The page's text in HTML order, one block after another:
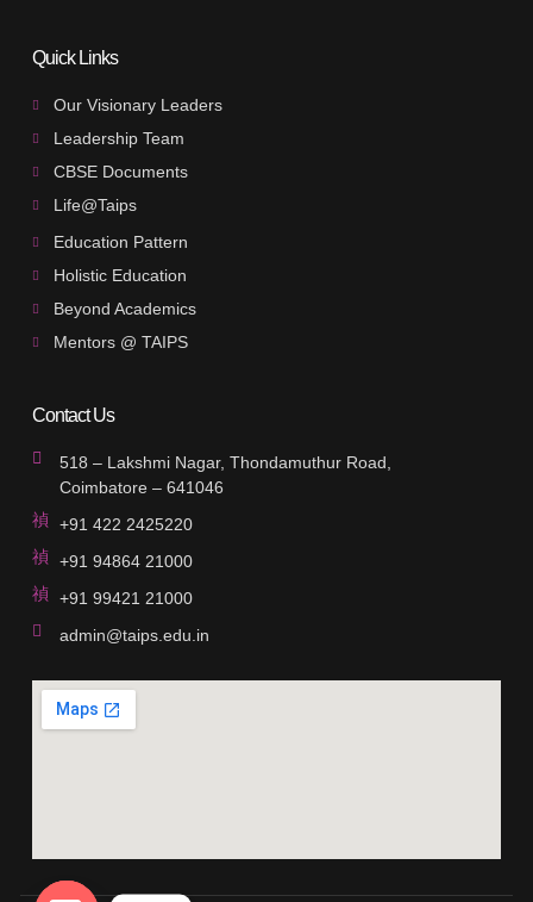
Quick Links
Our Visionary Leaders
Leadership Team
CBSE Documents
Life@Taips
Education Pattern
Holistic Education
Beyond Academics
Mentors @ TAIPS
Contact Us
518 – Lakshmi Nagar, Thondamuthur Road,
Coimbatore – 641046
+91 422 2425220
+91 94864 21000
+91 99421 21000
admin@taips.edu.in